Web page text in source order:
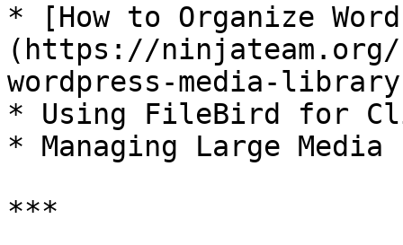
* [How to Organize
(https://ninjateam.org/
wordpress-media-
* Using FileBird for
* Managing Large
***